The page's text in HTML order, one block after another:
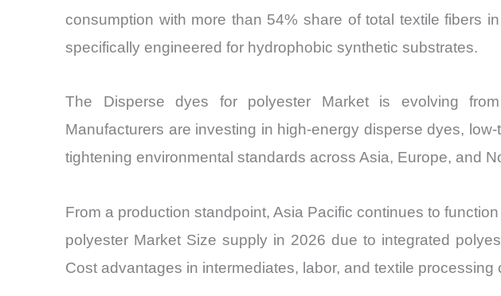
consumption with more than 54% share of total textile fibers
specifically engineered for hydrophobic synthetic substrates.
The Disperse dyes for polyester Market is evolving from
Manufacturers are investing in high-energy disperse dyes,
tightening environmental standards across Asia, Europe, and
From a production standpoint, Asia Pacific continues to
polyester Market Size supply in 2026 due to integrated
Cost advantages in intermediates, labor, and textile